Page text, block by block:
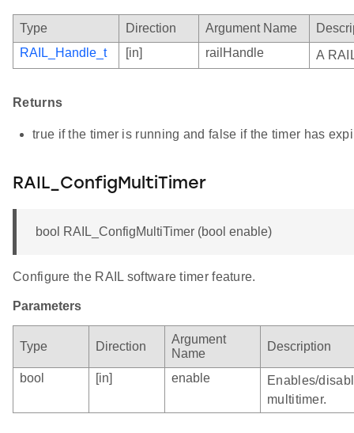
Type Direction Argument Name
RAIL_Handle_t
[in] railHandle A
Returns
true if the timer is running and false if the timer has
RAIL_ConfigMultiTimer
bool RAIL_ConfigMultiTimer (bool enable)
Configure the RAIL software timer feature.
Parameters
Type Direction
Argument
Name
Description
bool [in] enable
Enables/
multitimer.